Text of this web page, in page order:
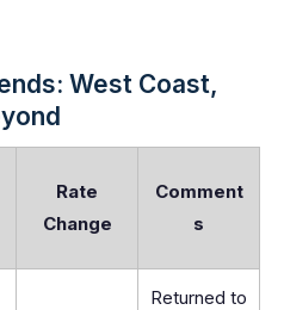
West Coast,
Rate
Change
Comment
s
Returned to